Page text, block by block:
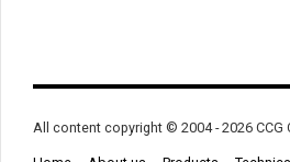
All content copyright © 2004 - 2026 CCG